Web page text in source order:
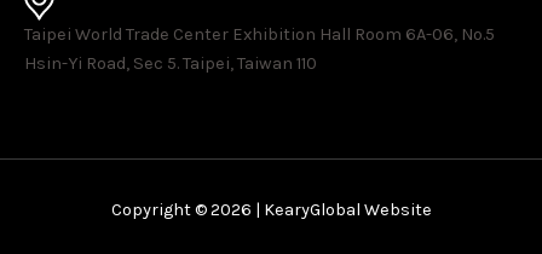
Taipei World Trade Center Exhibition Hall Room 6A-06, No.5
Hsin-Yi Road, Sec 5. Taipei, Taiwan 110
Copyright © 2026 | KearyGlobal Website